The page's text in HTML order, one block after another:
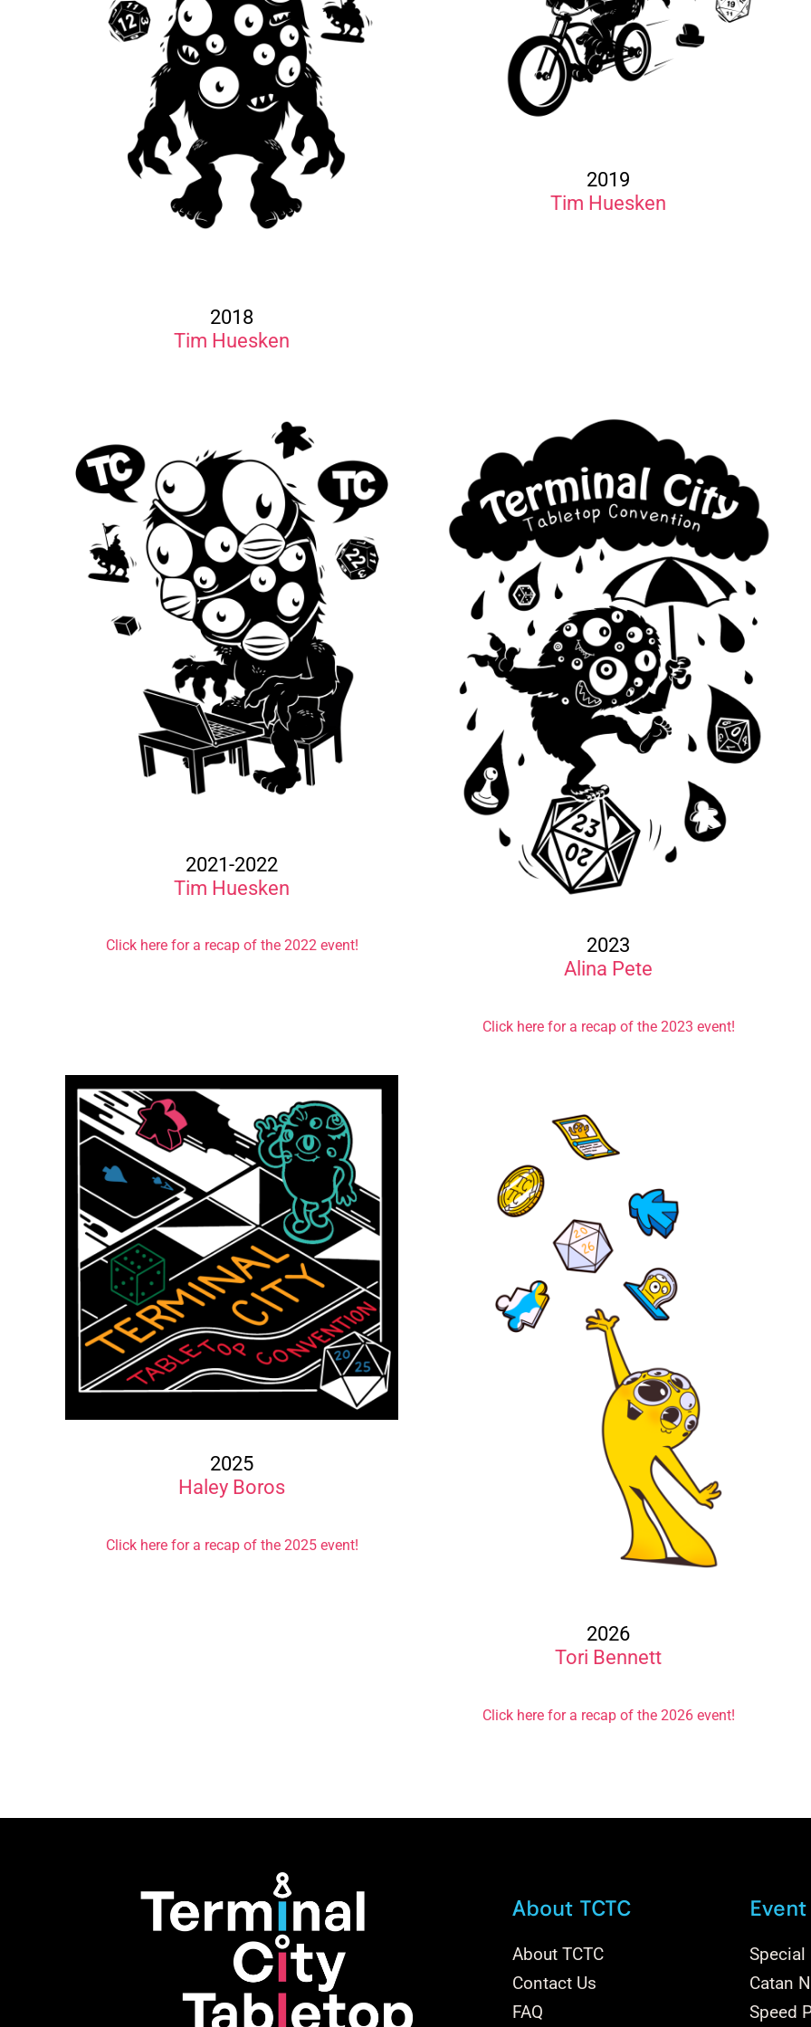
2018
Tim Huesken
2019
Tim Huesken
2021-2022
Tim Huesken
Click here for a recap of the 2022 event!
2023
Alina Pete
Click here for a recap of the 2023 event!
2025
Haley Boros
Click here for a recap of the 2025 event!
2026
Tori Bennett
Click here for a recap of the 2026 event!
About TCTC
About TCTC
Contact Us
FAQ
Special
Catan
Speed